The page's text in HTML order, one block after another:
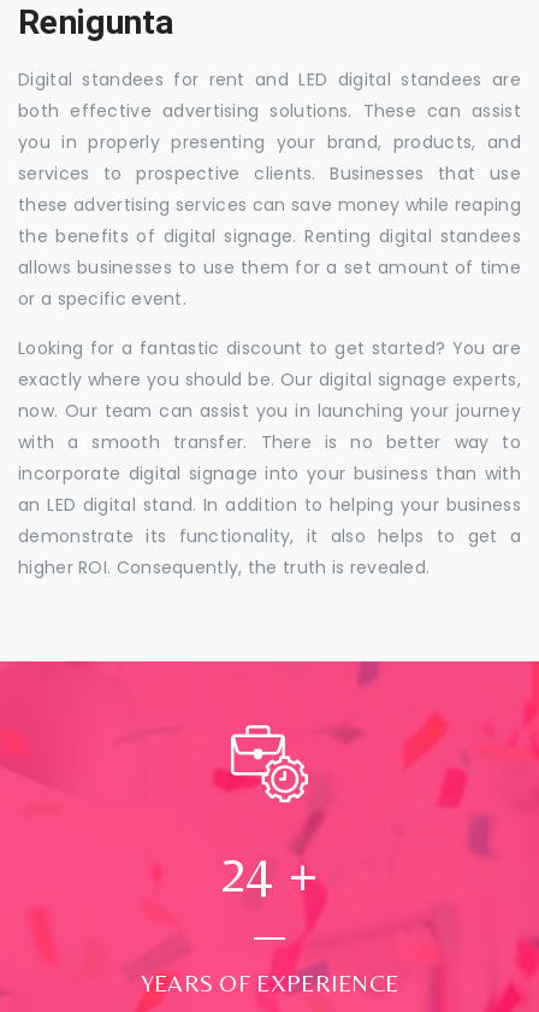
Renigunta
Digital standees for rent and LED digital standees are
both effective advertising solutions. These can assist
you in properly presenting your brand, products, and
services to prospective clients. Businesses that use
these advertising services can save money while reaping
the benefits of digital signage. Renting digital standees
allows businesses to use them for a set amount of time
or a specific event.
Looking for a fantastic discount to get started? You are
exactly where you should be. Our digital signage experts,
now. Our team can assist you in launching your journey
with a smooth transfer. There is no better way to
incorporate digital signage into your business than with
an LED digital stand. In addition to helping your business
demonstrate its functionality, it also helps to get a
higher ROI. Consequently, the truth is revealed.
24 +
YEARS OF EXPERIENCE